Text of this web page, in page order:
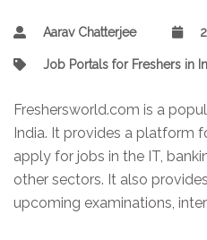
Aarav Chatterjee
Job Portals for Freshers in
Freshersworld.com is a
India. It provides a platform
apply for jobs in the IT,
other sectors. It also
upcoming examinations,